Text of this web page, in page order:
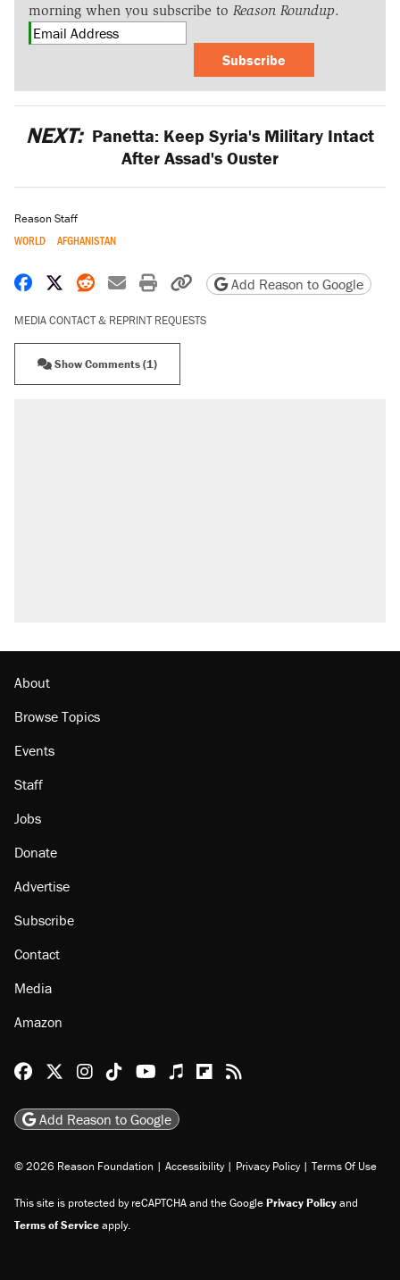
morning when you subscribe to Reason Roundup.
Subscribe
NEXT: Panetta: Keep Syria's Military Intact
After Assad's Ouster
Reason Staff
WORLD AFGHANISTAN
Share on Facebook
Share on X
Share on Reddit
Share by email
Print friendly version
Copy page URL
Add Reason to Google
MEDIA CONTACT & REPRINT REQUESTS
Show Comments (1)
About
Browse Topics
Events
Staff
Jobs
Donate
Advertise
Subscribe
Contact
Media
Amazon
Reason Facebook
@reason on X
Reason Instagram
Reason TikTok
Reason Youtube
Apple Podcasts
Reason on Flipboard
Reason RSS
Add Reason to Google
© 2026 Reason Foundation | Accessibility | Privacy Policy | Terms Of Use
This site is protected by reCAPTCHA and the GooglePrivacy Policyand
Terms of Serviceapply.